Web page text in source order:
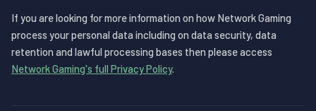
If you are looking for more information on how Network Gaming
process your personal data including on data security, data
retention and lawful processing bases then please access
Network Gaming's full Privacy Policy.